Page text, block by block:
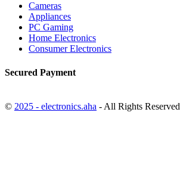
Cameras
Appliances
PC Gaming
Home Electronics
Consumer Electronics
Secured Payment
© 2025 - electronics.aha - All Rights Reserved